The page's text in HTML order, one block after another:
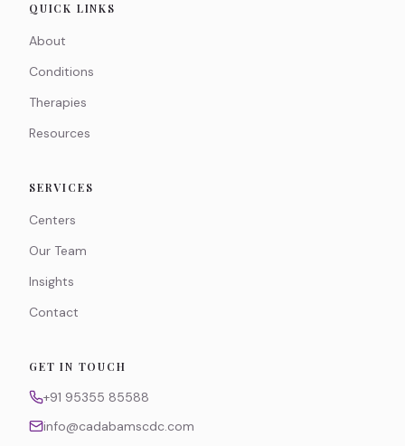
QUICK LINKS
About
Conditions
Therapies
Resources
SERVICES
Centers
Our Team
Insights
Contact
GET IN TOUCH
+91 95355 85588
info@cadabamscdc.com